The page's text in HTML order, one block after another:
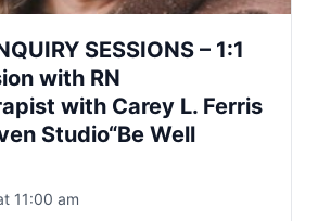
SESSIONS – 1:1
with RN
with Carey L. Ferris
Studio“Be Well
11:00 am